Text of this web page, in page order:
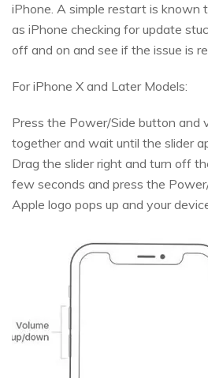
iPhone. A simple restart is known
as iPhone checking for update
off and on and see if the issue is
For iPhone X and Later Models:
Press the Power/Side button and
together and wait until the slider
Drag the slider right and turn off
few seconds and press the
Apple logo pops up and your